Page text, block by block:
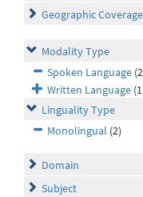
Geographic Coverage
Modality Type
Spoken Language
Written Language
Linguality Type
Monolingual (2)
Domain
Subject